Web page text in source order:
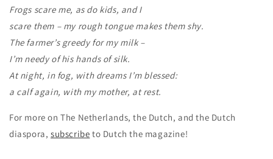
Frogs scare me, as do kids, and I
scare them – my rough tongue makes them shy.
The farmer’s greedy for my milk –
I’m needy of his hands of silk.
At night, in fog, with dreams I’m blessed:
a calf again, with my mother, at rest.
For more on The Netherlands, the Dutch, and the Dutch
diaspora, subscribe to Dutch the magazine!